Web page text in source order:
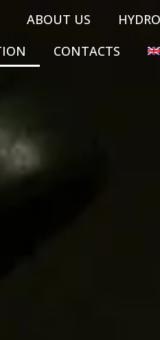
ABOUT US
CONTACTS